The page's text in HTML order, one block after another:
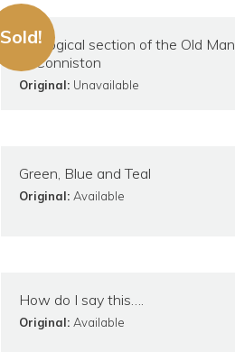
Sold!
Geological section of the Old Man
of Conniston
Original: Unavailable
Green, Blue and Teal
Original: Available
How do I say this….
Original: Available